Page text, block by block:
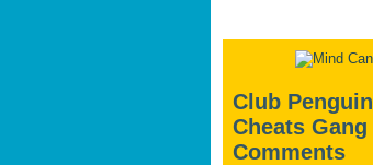
Club Penguin
Cheats Gang
Comments